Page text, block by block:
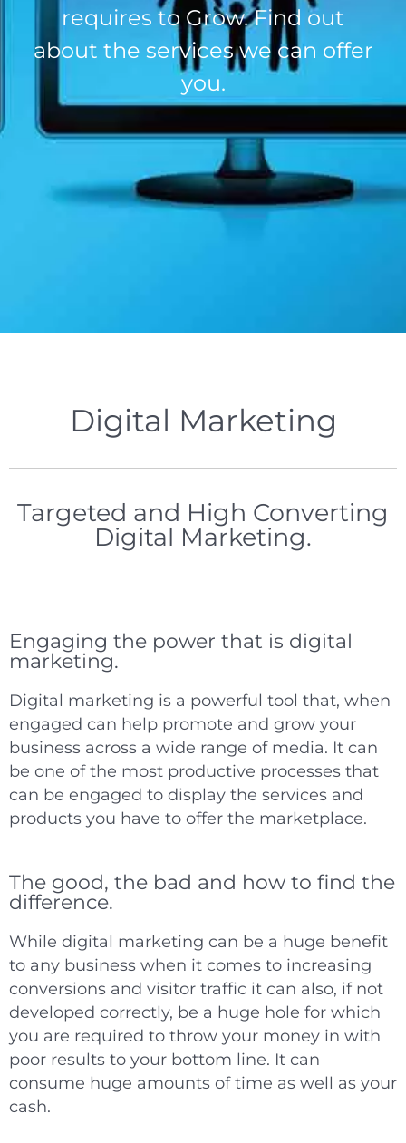
requires to Grow. Find out
about the services we can offer
you.
Digital Marketing
Targeted and High Converting
Digital Marketing.
Engaging the power that is digital
marketing.
Digital marketing is a powerful tool that, when
engaged can help promote and grow your
business across a wide range of media. It can
be one of the most productive processes that
can be engaged to display the services and
products you have to offer the marketplace.
The good, the bad and how to find the
difference.
While digital marketing can be a huge benefit
to any business when it comes to increasing
conversions and visitor traffic it can also, if not
developed correctly, be a huge hole for which
you are required to throw your money in with
poor results to your bottom line. It can
consume huge amounts of time as well as your
cash.